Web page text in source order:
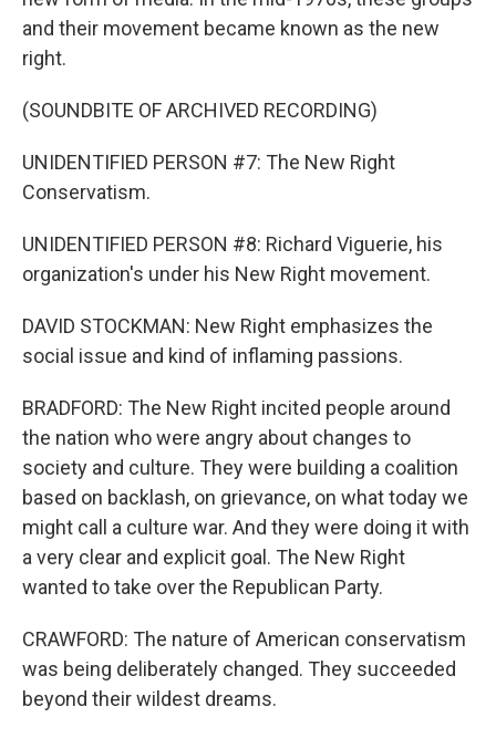
and their movement became known as the new
right.
(SOUNDBITE OF ARCHIVED RECORDING)
UNIDENTIFIED PERSON #7: The New Right
Conservatism.
UNIDENTIFIED PERSON #8: Richard Viguerie, his
organization's under his New Right movement.
DAVID STOCKMAN: New Right emphasizes the
social issue and kind of inflaming passions.
BRADFORD: The New Right incited people around
the nation who were angry about changes to
society and culture. They were building a coalition
based on backlash, on grievance, on what today we
might call a culture war. And they were doing it with
a very clear and explicit goal. The New Right
wanted to take over the Republican Party.
CRAWFORD: The nature of American conservatism
was being deliberately changed. They succeeded
beyond their wildest dreams.